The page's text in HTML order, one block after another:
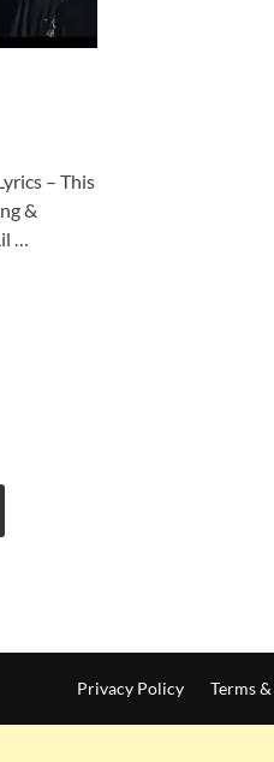
– This
&
…
Privacy Policy Terms